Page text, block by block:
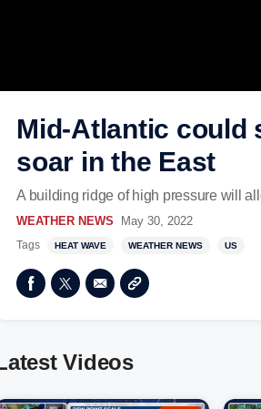
Mid-Atlantic could
soar in the East
A building ridge of high pressure will
WEATHER NEWS May 30, 2022
Tags HEAT WAVE WEATHER NEWS US
Videos